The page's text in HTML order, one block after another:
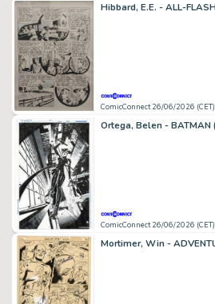
ComicConnect 26/06/2026 (CET)
ComicConnect 26/06/2026 (CET)